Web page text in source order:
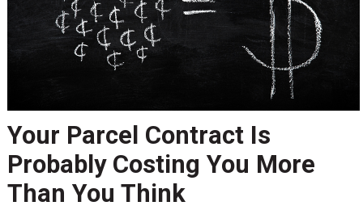
Your Parcel Contract Is
Probably Costing You More
Than You Think